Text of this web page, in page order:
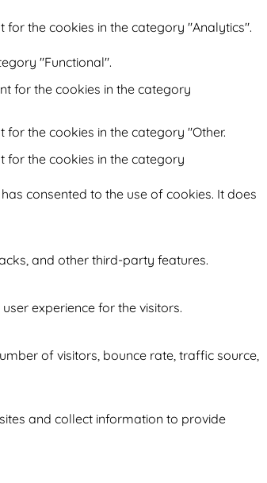
for the cookies in the category "Analytics".
"Functional".
for the cookies in the category
for the cookies in the category "Other.
for the cookies in the category
consented to the use of cookies. It does
and other third-party features.
experience for the visitors.
of visitors, bounce rate, traffic source,
and collect information to provide